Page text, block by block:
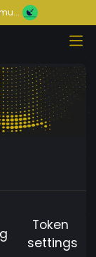
Token
settings